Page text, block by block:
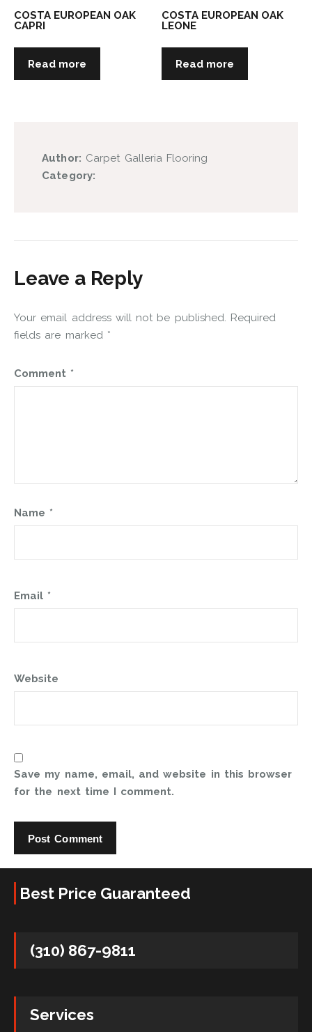
COSTA EUROPEAN OAK
CAPRI
Read more
COSTA EUROPEAN OAK
LEONE
Read more
Author: Carpet Galleria Flooring
Category:
Leave a Reply
Your email address will not be published. Required
fields are marked *
Comment *
Name *
Email *
Website
Save my name, email, and website in this browser
for the next time I comment.
Best Price Guaranteed
(310) 867-9811
Services